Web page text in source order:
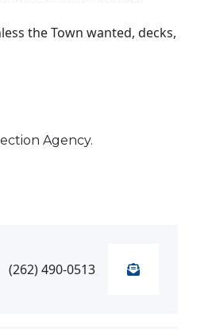
the Town wanted, decks,
Agency.
(262) 490-0513